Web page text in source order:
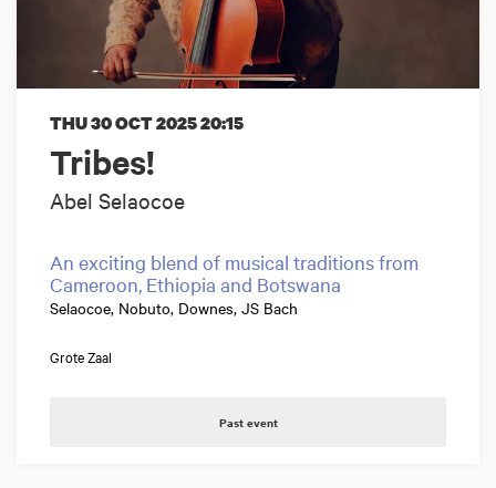
Tribes!
Abel Selaocoe
THU 30 OCT 202520:15
An exciting blend of musical traditions from
Cameroon, Ethiopia and Botswana
Selaocoe, Nobuto, Downes, JS Bach
Grote Zaal
Past event